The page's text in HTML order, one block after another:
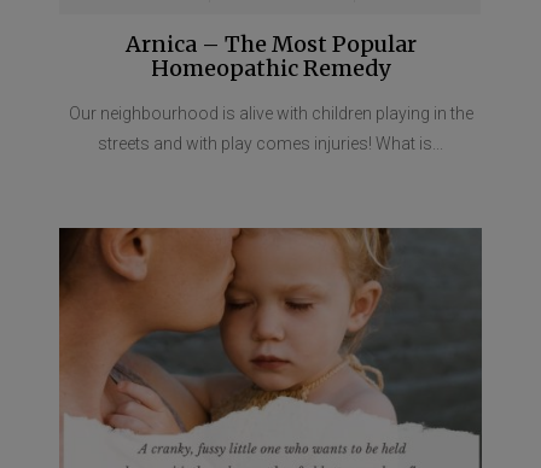
Arnica – The Most Popular
Homeopathic Remedy
Our neighbourhood is alive with children playing in the
streets and with play comes injuries! What is...